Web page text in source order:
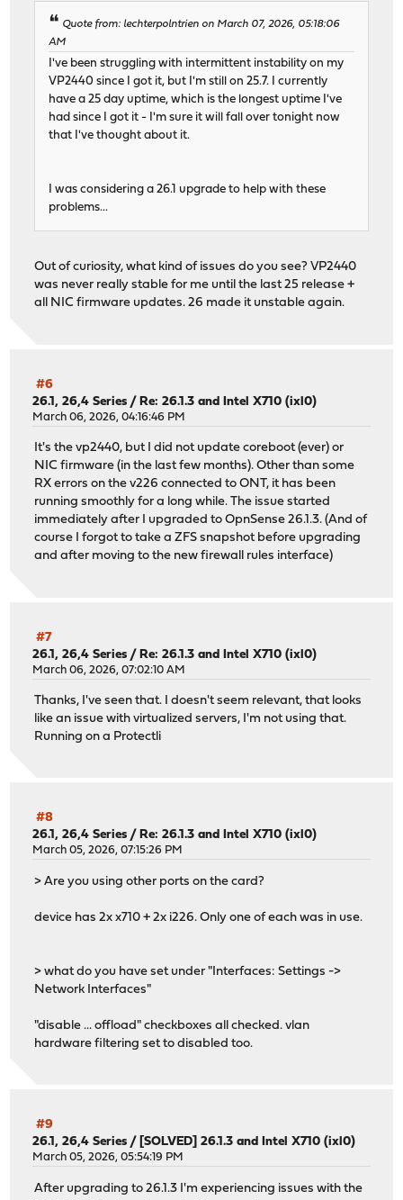
Quote from: lechterpolntrien on March 07, 2026, 05:18:06
AM
I've been struggling with intermittent instability on my
VP2440 since I got it, but I'm still on 25.7. I currently
have a 25 day uptime, which is the longest uptime I've
had since I got it - I'm sure it will fall over tonight now
that I've thought about it.
I was considering a 26.1 upgrade to help with these
problems...
Out of curiosity, what kind of issues do you see? VP2440
was never really stable for me until the last 25 release +
all NIC firmware updates. 26 made it unstable again.
#6
26.1, 26,4 Series / Re: 26.1.3 and Intel X710 (ixl0)
March 06, 2026, 04:16:46 PM
It's the vp2440, but I did not update coreboot (ever) or
NIC firmware (in the last few months). Other than some
RX errors on the v226 connected to ONT, it has been
running smoothly for a long while. The issue started
immediately after I upgraded to OpnSense 26.1.3. (And of
course I forgot to take a ZFS snapshot before upgrading
and after moving to the new firewall rules interface)
#7
26.1, 26,4 Series / Re: 26.1.3 and Intel X710 (ixl0)
March 06, 2026, 07:02:10 AM
Thanks, I've seen that. I doesn't seem relevant, that looks
like an issue with virtualized servers, I'm not using that.
Running on a Protectli
#8
26.1, 26,4 Series /Re: 26.1.3 and Intel X710 (ixl0)
March 05, 2026, 07:15:26 PM
> Are you using other ports on the card?
device has 2x x710 + 2x i226. Only one of each was in use.
> what do you have set under "Interfaces: Settings ->
Network Interfaces"
"disable ... offload" checkboxes all checked. vlan
hardware filtering set to disabled too.
#9
26.1, 26,4 Series / [SOLVED] 26.1.3 and Intel X710 (ixl0)
March 05, 2026, 05:54:19 PM
After upgrading to 26.1.3 I'm experiencing issues with the